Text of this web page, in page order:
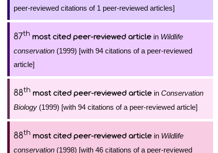
peer-reviewed citations of 1 peer-reviewed articles]
87th most cited peer-reviewed article in Wildlife
conservation (1999) [with 94 citations of a peer-reviewed
article]
88th most cited peer-reviewed article in Conservation
Biology (1999) [with 94 citations of a peer-reviewed article]
88th most cited peer-reviewed article in Wildlife
conservation (1998) [with 46 citations of a peer-reviewed